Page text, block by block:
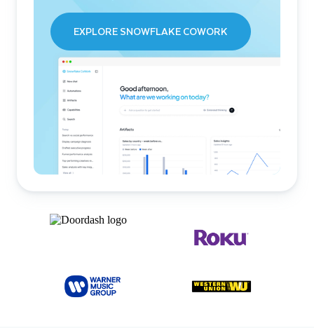
EXPLORE SNOWFLAKE COWORK